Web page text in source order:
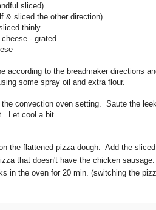
sliced)
& sliced the other direction)
thinly
- grated
according to the breadmaker directions
some spray oil and extra flour.
the convection oven setting. Saute the
Let cool a bit.
the flattened pizza dough. Add the
that doesn't have the chicken
in the oven for 20 min. (switching the